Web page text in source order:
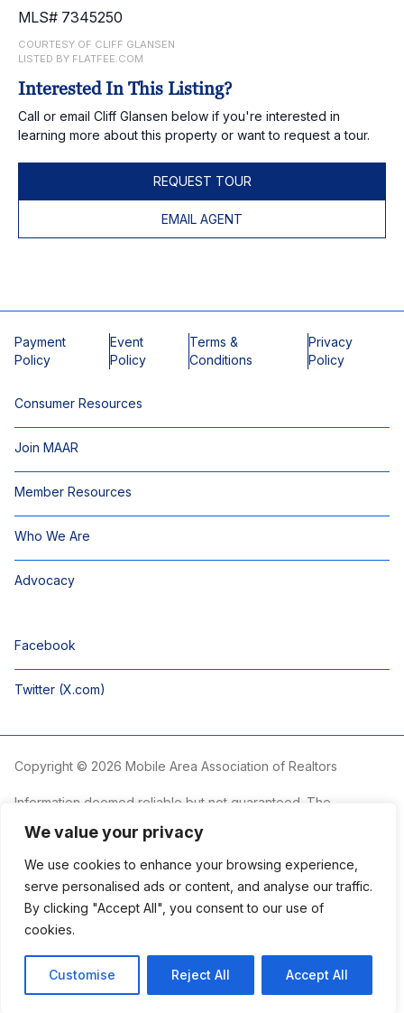
We value your privacy
We use cookies to enhance your browsing experience,
serve personalised ads or content, and analyse our traffic.
By clicking "Accept All", you consent to our use of
cookies.
Customise Reject All Accept All
MLS# 7345250
COURTESY OF CLIFF GLANSEN
LISTED BY FLATFEE.COM
Interested In This Listing?
Call or email Cliff Glansen below if you're interested in
learning more about this property or want to request a tour.
REQUEST TOUR
EMAIL AGENT
Payment
Policy
Event
Policy
Terms &
Conditions
Privacy
Policy
Consumer Resources
Join MAAR
Member Resources
Who We Are
Advocacy
Facebook
Twitter (X.com)
Copyright © 2026 Mobile Area Association of Realtors
Information deemed reliable but not guaranteed. The
non-commercial use and may not be used for any purpose
other than to identify prospective properties consumers may
be interested in purchasing.
The Mobile Area Association of REALTORS® is committed to
providing an accessible website. If you require assistance